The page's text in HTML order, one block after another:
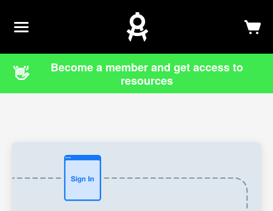
Log In
👋
Become a member and get access to
resources